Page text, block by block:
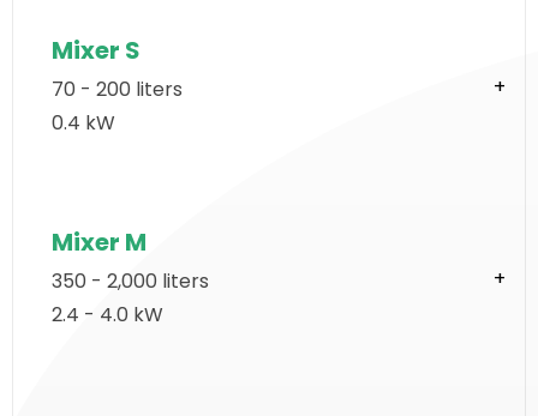
Mixer S
70 - 200 liters
0.4 kW
Mixer M
350 - 2,000 liters
2.4 - 4.0 kW